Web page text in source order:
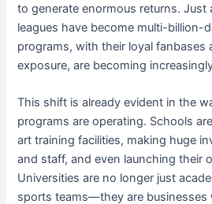
to generate enormous returns.
leagues have become multi-billion-
programs, with their loyal fanbases
exposure, are becoming
This shift is already evident in the
programs are operating. Schools
art training facilities, making huge
and staff, and even launching their
Universities are no longer just
sports teams—they are businesses